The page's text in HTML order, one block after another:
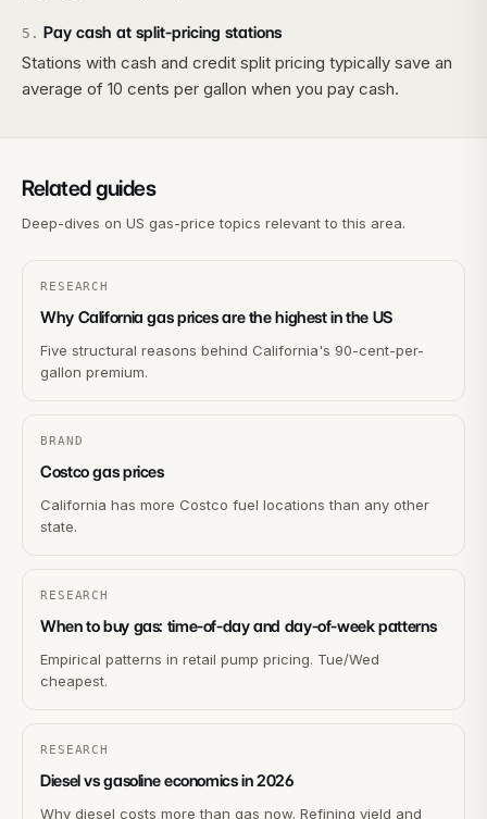
5 . Pay cash at split-pricing stations
Stations with cash and credit split pricing typically save an
average of 10 cents per gallon when you pay cash.
Related guides
Deep-dives on US gas-price topics relevant to this area.
RESEARCH
Why California gas prices are the highest in the US
Five structural reasons behind California's 90-cent-per-
gallon premium.
BRAND
Costco gas prices
California has more Costco fuel locations than any other
state.
RESEARCH
When to buy gas: time-of-day and day-of-week patterns
Empirical patterns in retail pump pricing. Tue/Wed
cheapest.
RESEARCH
Diesel vs gasoline economics in 2026
Why diesel costs more than gas now. Refining yield and